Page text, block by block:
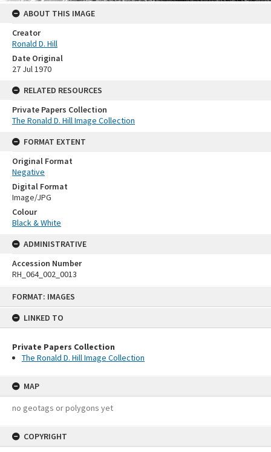
FORMAT: IMAGES
LINKED TO
Private Papers Collection
The Ronald D. Hill Image Collection
MAP
no geotags or polygons yet
COPYRIGHT
ABOUT THIS IMAGE
Creator
Ronald D. Hill
Date Original
27 Jul 1970
RELATED RESOURCES
Private Papers Collection
The Ronald D. Hill Image Collection
FORMAT EXTENT
Original Format
Negative
Digital Format
Image/JPG
Colour
Black & White
ADMINISTRATIVE
Accession Number
RH_064_002_0013